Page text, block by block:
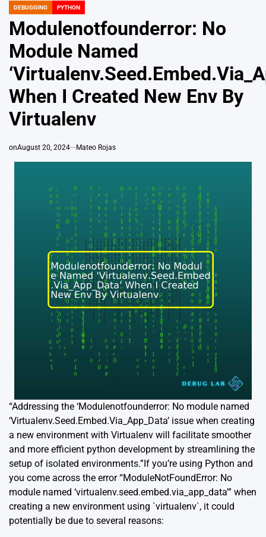
POSTED
DEBUGGING PYTHON
Modulenotfounderror: No
Module Named
When I Created New Env By
Virtualenv
onAugust 20, 2024 Mateo Rojas
“Addressing the ‘Modulenotfounderror: No module named
‘Virtualenv.Seed.Embed.Via_App_Data’ issue when creating
a new environment with Virtualenv will facilitate smoother
and more efficient python development by streamlining the
setup of isolated environments.”If you’re using Python and
you come across the error “ModuleNotFoundError: No
module named ‘virtualenv.seed.embed.via_app_data'” when
creating a new environment using `virtualenv`, it could
potentially be due to several reasons: